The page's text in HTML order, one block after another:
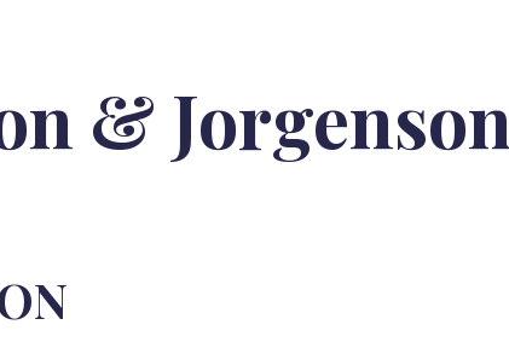
& Jorgenson